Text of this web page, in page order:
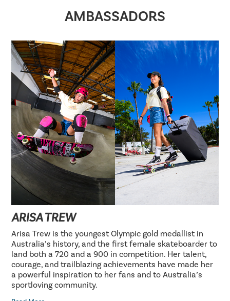
AMBASSADORS
ARISA TREW
Arisa Trew is the youngest Olympic gold medallist in
Australia’s history, and the first female skateboarder to
land both a 720 and a 900 in competition. Her talent,
courage, and trailblazing achievements have made her
a powerful inspiration to her fans and to Australia’s
sportloving community.